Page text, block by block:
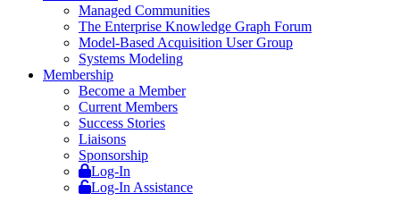
Managed Communities
The Enterprise Knowledge Graph Forum
Model-Based Acquisition User Group
Systems Modeling
Membership
Become a Member
Current Members
Success Stories
Liaisons
Sponsorship
Log-In
Log-In Assistance